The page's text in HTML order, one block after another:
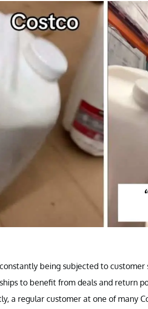
being subjected to
to benefit from deals and return
a regular customer at one of many